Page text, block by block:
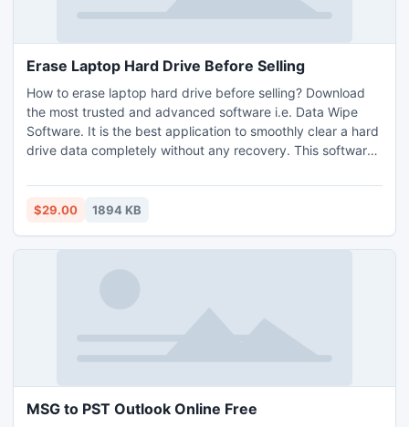
Erase Laptop Hard Drive Before Selling
How to erase laptop hard drive before selling? Download
the most trusted and advanced software i.e. Data Wipe
Software. It is the best application to smoothly clear a hard
drive data completely without any recovery. This software
users to easily erase laptop hard drive permanently without
leaving any clues. It has a very simple GUI, everyone can
technical skills. It supports all the editions of Windows OS
$29.00 1894 KB
MSG to PST Outlook Online Free